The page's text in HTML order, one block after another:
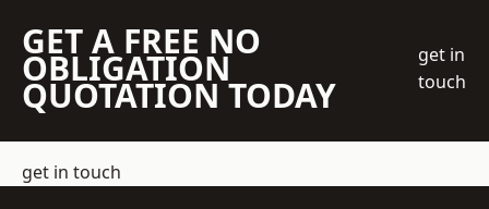
GET A FREE NO
OBLIGATION
QUOTATION TODAY
get in
touch
get in touch